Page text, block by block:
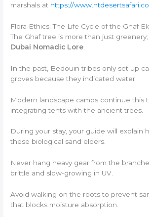
marshals at https://
Flora Ethics: The Life Cycle of the Ghaf
The Ghaf tree is more than just
Dubai Nomadic Lore
In the past, Bedouin tribes only set up
groves because they indicated water.
Modern landscape camps continue this
integrating tents with the ancient trees.
During your stay, your guide will explain
these biological sand elders.
Never hang heavy gear from the
brittle and slow-growing in UV.
Avoid walking on the roots to prevent
that blocks moisture absorption.